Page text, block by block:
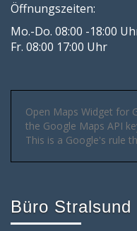
Öffnungszeiten:
Mo.-Do. 08:00 -18:00
Fr. 08:00 17:00 Uhr
Open Maps Widget for
the Google Maps API
This is a Google's rule
Büro Stralsund